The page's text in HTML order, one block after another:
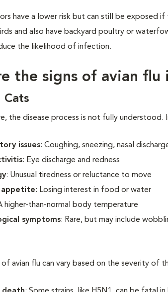
have a lower risk but can still be exposed
and also have backyard poultry or
the likelihood of infection.
the signs of avian flu
Cats
the disease process is not fully
issues: Coughing, sneezing, nasal
: Eye discharge and redness
: Unusual tiredness or reluctance to move
appetite: Losing interest in food or water
higher-than-normal body temperature
symptoms: Rare, but may include
of avian flu can vary based on the severity of